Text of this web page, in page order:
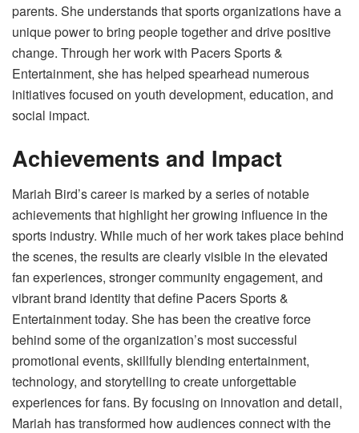
parents. She understands that sports organizations have a
unique power to bring people together and drive positive
change. Through her work with Pacers Sports &
Entertainment, she has helped spearhead numerous
initiatives focused on youth development, education, and
social impact.
Achievements and Impact
Mariah Bird’s career is marked by a series of notable
achievements that highlight her growing influence in the
sports industry. While much of her work takes place behind
the scenes, the results are clearly visible in the elevated
fan experiences, stronger community engagement, and
vibrant brand identity that define Pacers Sports &
Entertainment today. She has been the creative force
behind some of the organization’s most successful
promotional events, skillfully blending entertainment,
technology, and storytelling to create unforgettable
experiences for fans. By focusing on innovation and detail,
Mariah has transformed how audiences connect with the